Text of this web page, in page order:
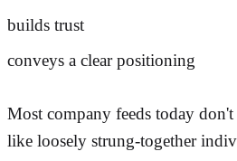
builds trust
conveys a clear positioning
Most company feeds today
like loosely strung-together